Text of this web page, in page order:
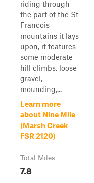
riding through
the part of the St
Francois
mountains it lays
upon, it features
some moderate
hill climbs, loose
gravel,
mounding,...
Learn more
about Nine Mile
(Marsh Creek
FSR 2120)
Total Miles
7.8